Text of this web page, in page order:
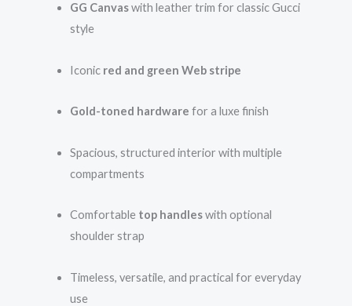
GG Canvaswith leather trim for classic Gucci
style
Iconic red and green Web stripe
Gold-toned hardware for a luxe finish
Spacious, structured interior with multiple
compartments
Comfortable top handleswith optional
shoulder strap
Timeless, versatile, and practical for everyday
use